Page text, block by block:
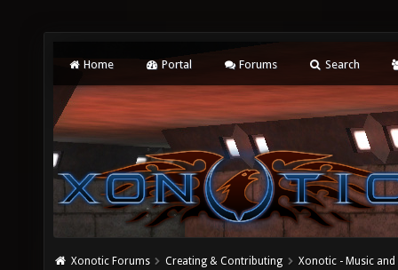
Home Portal Forums Search
Xonotic Forums Creating & Contributing Xonotic - Music